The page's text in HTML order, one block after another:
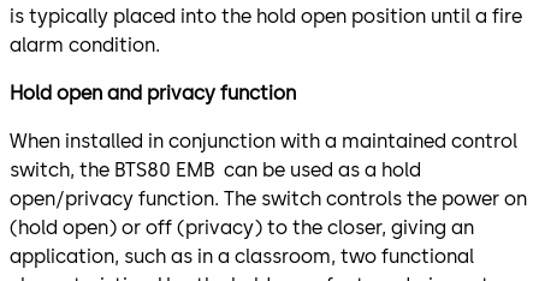
is typically placed into the hold open position until a fire
alarm condition.
Hold open and privacy function
When installed in conjunction with a maintained control
switch, the BTS80 EMB can be used as a hold
open/privacy function. The switch controls the power on
(hold open) or off (privacy) to the closer, giving an
application, such as in a classroom, two functional